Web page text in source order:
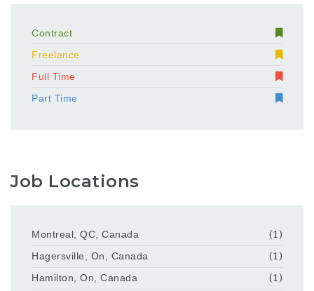
Contract
Freelance
Full Time
Part Time
Job Locations
Montreal, QC, Canada
(1)
Hagersville, On, Canada
(1)
Hamilton, On, Canada
(1)